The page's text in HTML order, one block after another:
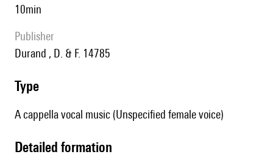
10min
publisher
Durand , D. & F. 14785
type
A cappella vocal music (Unspecified female voice)
detailed formation